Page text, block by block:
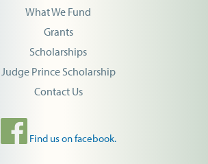
What We Fund
Grants
Scholarships
Judge Prince Scholarship
Contact Us
Find us on facebook.